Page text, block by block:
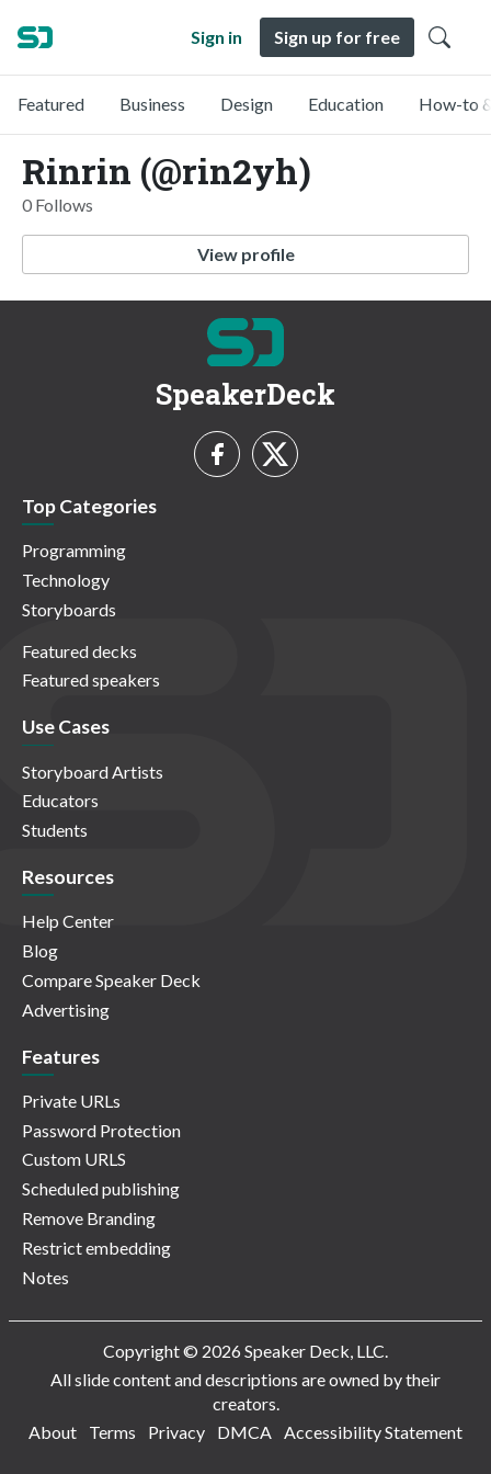
Sign in Sign up for free
Featured Business Design Education How-to
Rinrin (@rin2yh)
0 Follows
View profile
SpeakerDeck
Top Categories
Programming
Technology
Storyboards
Featured decks
Featured speakers
Use Cases
Storyboard Artists
Educators
Students
Resources
Help Center
Blog
Compare Speaker Deck
Advertising
Features
Private URLs
Password Protection
Custom URLS
Scheduled publishing
Remove Branding
Restrict embedding
Notes
Copyright © 2026 Speaker Deck, LLC.
All slide content and descriptions are owned by their
creators.
About
Terms Privacy DMCA Accessibility Statement